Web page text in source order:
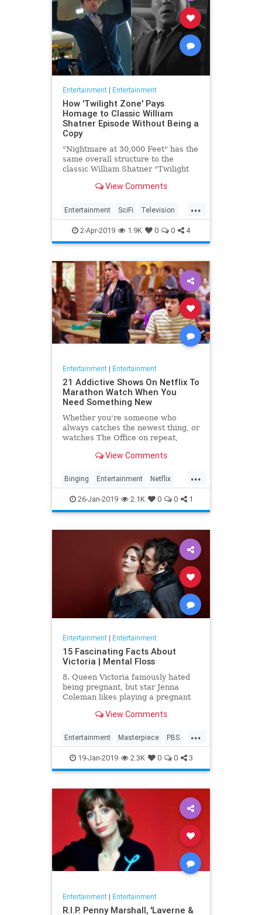
Entertainment| Entertainment
How 'Twilight Zone' Pays
Homage to Classic William
Shatner Episode Without Being a
Copy
"Nightmare at 30,000 Feet" has the
same overall structure to the
classic William Shatner "Twilight
straight-forward retelling.
View Comments
...
Entertainment SciFi Television
TwilightZone WilliamShatner
2-Apr-2019 1.9K 0 0 4
Entertainment| Entertainment
21 Addictive Shows On Netflix To
Marathon Watch When You
Need Something New
Whether you're someone who
always catches the newest thing, or
watches The Office on repeat,
moment when you finish a series
Yes it's an annoying feeling, but
whatever you're…
View Comments
...
Binging Entertainment Netflix
WhatToWatch
26-Jan-2019 2.1K 0 0 1
Entertainment| Entertainment
15 Fascinating Facts About
Victoria | Mental Floss
8. Queen Victoria famously hated
being pregnant, but star Jenna
Coleman likes playing a pregnant
View Comments
...
Entertainment Masterpiece PBS
Television Victoria
19-Jan-2019 2.3K 0 0 3
Entertainment| Entertainment
R.I.P. Penny Marshall, 'Laverne &